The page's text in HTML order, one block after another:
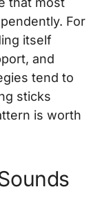
For
itself
and
tend to
sticks
is worth